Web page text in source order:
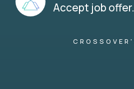
Accept job offer.